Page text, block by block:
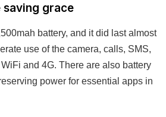
grace
battery, and it did last almost
use of the camera, calls, SMS,
and 4G. There are also battery
power for essential apps in